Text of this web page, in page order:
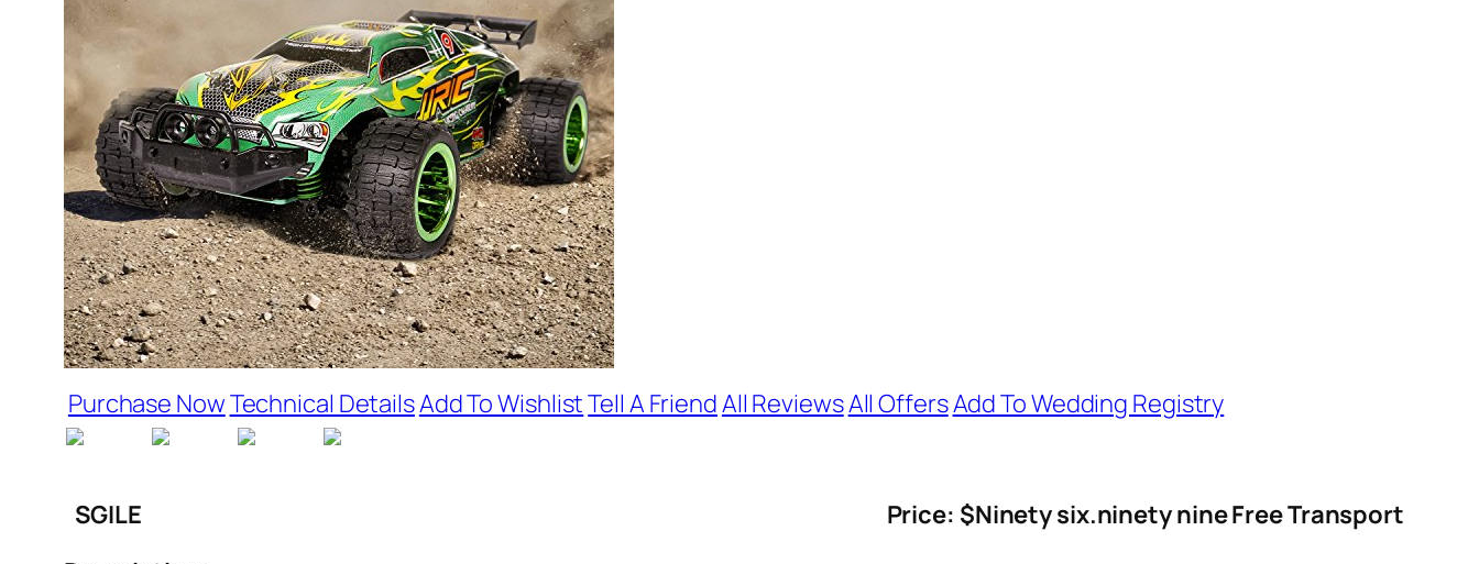
Purchase NowTechnical DetailsAdd To WishlistTell A FriendAll ReviewsAll OffersAdd To Wedding Registry
SGILE
Price: $Ninety six.ninety nine Free Transport